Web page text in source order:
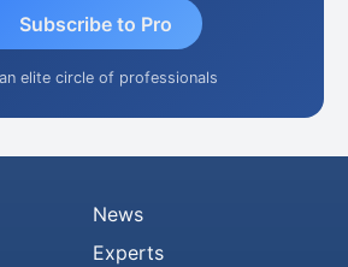
Subscribe to Pro
elite circle of professionals
News
Experts